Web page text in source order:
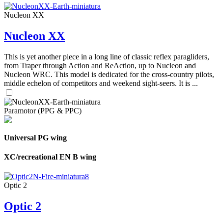
Nucleon XX
Nucleon XX
This is yet another piece in a long line of classic reflex paragliders,
from Traper through Action and ReAction, up to Nucleon and
Nucleon WRC. This model is dedicated for the cross-country pilots,
middle echelon of competitors and weekend sight-seers. It is ...
Paramotor (PPG & PPC)
Universal PG wing
XC/recreational EN B wing
Optic 2
Optic 2